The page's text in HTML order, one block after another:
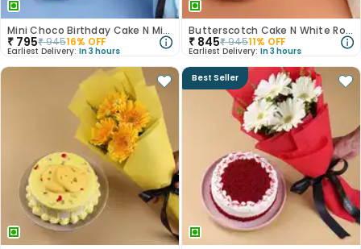
Mini Choco Birthday Cake N Mixed Roses
₹ 795₹94516% OFF
Earliest Delivery: In 3 hours
Butterscotch Cake N White Roses Combo
₹ 845₹94511% OFF
Earliest Delivery: In 3 hours
Best Seller